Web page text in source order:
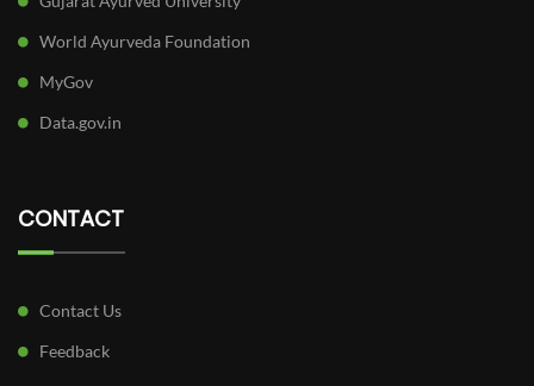
World Ayurveda Foundation
MyGov
Data.gov.in
CONTACT
Contact Us
Feedback